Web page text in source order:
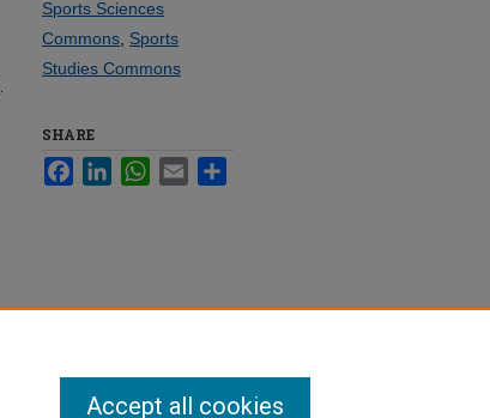
Sports Sciences
Commons Sports
Studies Commons
SHARE
FacebookLinkedInWhatsApp
Email
Accept all cookies